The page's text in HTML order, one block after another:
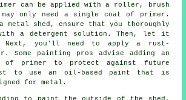
can be applied with a roller, brush
only need a single coat of primer.
metal shed, ensure that you thoroughly
a detergent solution. Then, let it
Next, you'll need to apply a rust-
Some painting pros advise adding an
of primer to protect against future
to use an oil-based paint that is
for metal.